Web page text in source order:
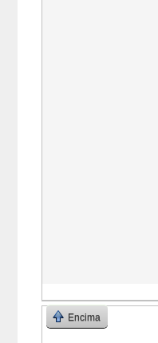
Encima